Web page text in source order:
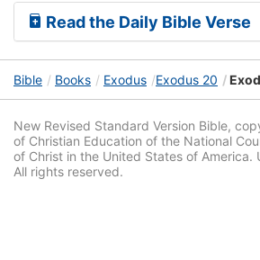
Read the Daily Bible Verse
Bible Books Exodus Exodus 20
New Revised Standard Version Bible,
of Christian Education of the National
of Christ in the United States of America.
All rights reserved.